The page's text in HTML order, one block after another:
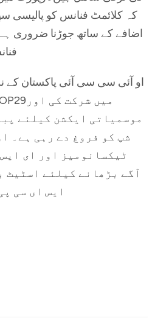
کہ کلائمٹ فنانس کو پالیسی
اضافے کے ساتھ جوڑنا ضروری
او آئی سی سی آئی پاکستان کے
موسمیاتی ایکشن کیلئے
شپ کو فروغ دے رہی ہے۔
ٹیکسانومیز اور ای
آگے بڑھانے کیلئے اسٹیٹ
ایس ای سی